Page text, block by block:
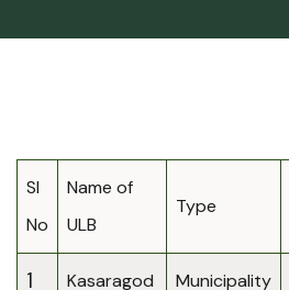
Sl
No
Name of
ULB
Type
1 Kasaragod Municipality